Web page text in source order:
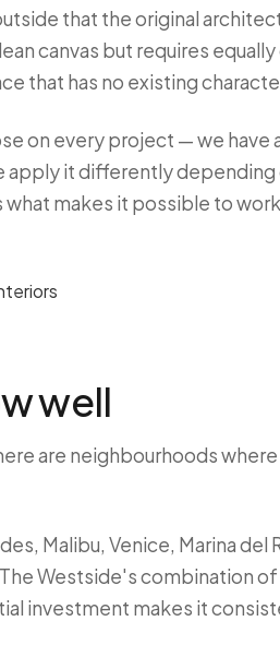
that the original
canvas but requires
that has no existing
on every project — we have
apply it differently depending
makes it possible to
well
are neighbourhoods
Malibu, Venice, Marina del
Westside's combination
investment makes it